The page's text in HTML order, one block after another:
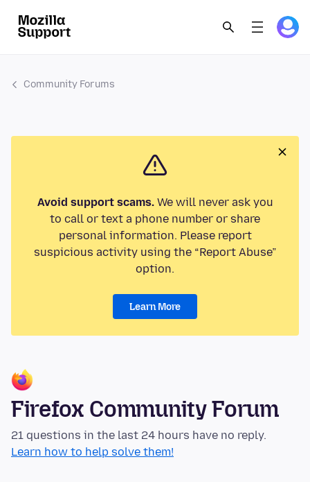
Community Forums
Avoid support scams.We will never ask you
to call or text a phone number or share
personal information. Please report
suspicious activity using the “Report Abuse”
option.
Learn More
Firefox Community Forum
21 questions in the last 24 hours have no reply.
Learn how to help solve them!